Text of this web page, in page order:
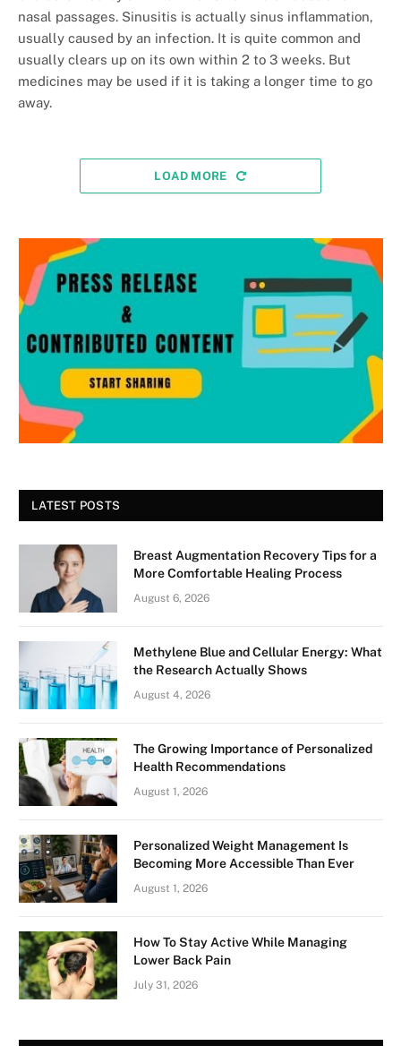
nasal passages. Sinusitis is actually sinus inflammation,
usually caused by an infection. It is quite common and
usually clears up on its own within 2 to 3 weeks. But
medicines may be used if it is taking a longer time to go
away.
LOAD MORE
LATEST POSTS
Breast Augmentation Recovery Tips for a
More Comfortable Healing Process
August 6, 2026
Methylene Blue and Cellular Energy: What
the Research Actually Shows
August 4, 2026
The Growing Importance of Personalized
Health Recommendations
August 1, 2026
Personalized Weight Management Is
Becoming More Accessible Than Ever
August 1, 2026
How To Stay Active While Managing
Lower Back Pain
July 31, 2026